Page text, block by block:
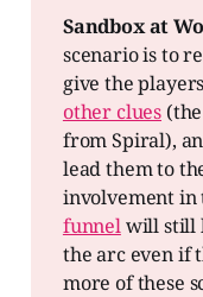
Sandbox at
scenario is to
give the
other clues
from Spiral),
lead them to
involvement in
funnelwill still
the arc even if
more of these